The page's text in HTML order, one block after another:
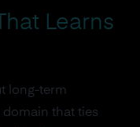
Learns
long-term
that ties